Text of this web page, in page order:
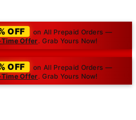
OFF
on All Prepaid Orders —
Offer. Grab Yours Now!
OFF
on All Prepaid Orders —
Offer. Grab Yours Now!